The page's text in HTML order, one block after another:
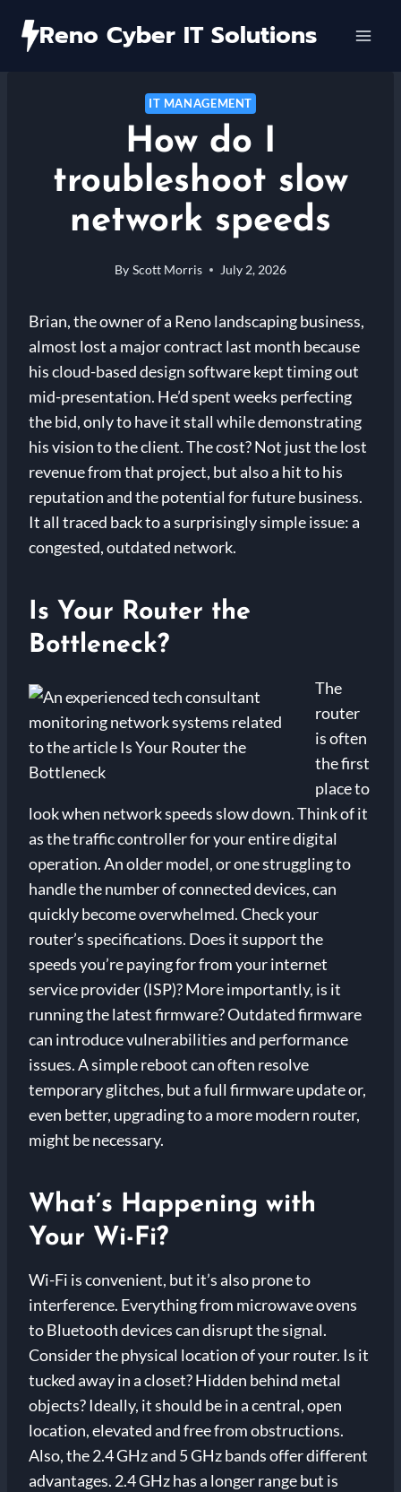
Reno Cyber IT Solutions
IT MANAGEMENT
How do I
troubleshoot slow
network speeds
By Scott Morris July 2, 2026
Brian, the owner of a Reno landscaping business,
almost lost a major contract last month because
his cloud-based design software kept timing out
mid-presentation. He’d spent weeks perfecting
the bid, only to have it stall while demonstrating
his vision to the client. The cost? Not just the lost
revenue from that project, but also a hit to his
reputation and the potential for future business.
It all traced back to a surprisingly simple issue: a
congested, outdated network.
Is Your Router the
Bottleneck?
The
router
is often
the first
place to
look when network speeds slow down. Think of it
as the traffic controller for your entire digital
operation. An older model, or one struggling to
handle the number of connected devices, can
quickly become overwhelmed. Check your
router’s specifications. Does it support the
speeds you’re paying for from your internet
service provider (ISP)? More importantly, is it
running the latest firmware? Outdated firmware
can introduce vulnerabilities and performance
issues. A simple reboot can often resolve
temporary glitches, but a full firmware update or,
even better, upgrading to a more modern router,
might be necessary.
What’s Happening with
Your Wi-Fi?
Wi-Fi is convenient, but it’s also prone to
interference. Everything from microwave ovens
to Bluetooth devices can disrupt the signal.
Consider the physical location of your router. Is it
tucked away in a closet? Hidden behind metal
objects? Ideally, it should be in a central, open
location, elevated and free from obstructions.
Also, the 2.4 GHz and 5 GHz bands offer different
advantages. 2.4 GHz has a longer range but is